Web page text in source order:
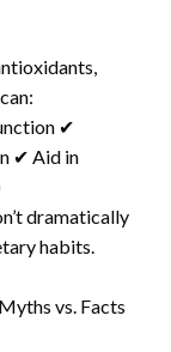
✔
✔ Aid in
dramatically
habits.
vs. Facts